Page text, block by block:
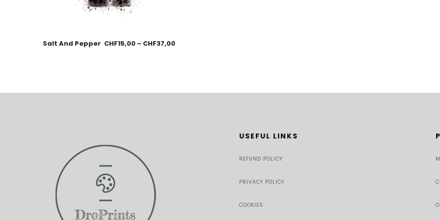
Salt And Pepper CHF15,00 – CHF37,00
USEFUL LINKS
REFUND POLICY
PRIVACY POLICY
COOKIES